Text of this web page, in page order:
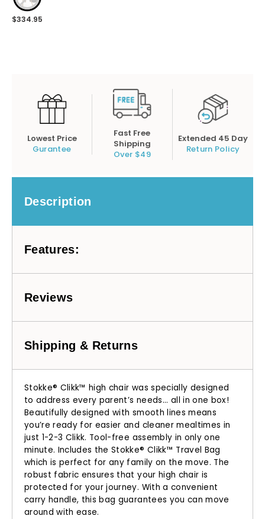
$334.95
Lowest Price
Gurantee
Fast Free
Shipping
Over $49
Extended 45 Day
Return Policy
Description
Features:
Reviews
Shipping & Returns
Stokke® Clikk™ high chair was specially designed
to address every parent’s needs... all in one box!
Beautifully designed with smooth lines means
you’re ready for easier and cleaner mealtimes in
just 1-2-3 Clikk. Tool-free assembly in only one
minute. Includes the Stokke® Clikk™ Travel Bag
which is perfect for any family on the move. The
robust fabric ensures that your high chair is
protected for your journey. With a convenient
carry handle, this bag guarantees you can move
around with ease.